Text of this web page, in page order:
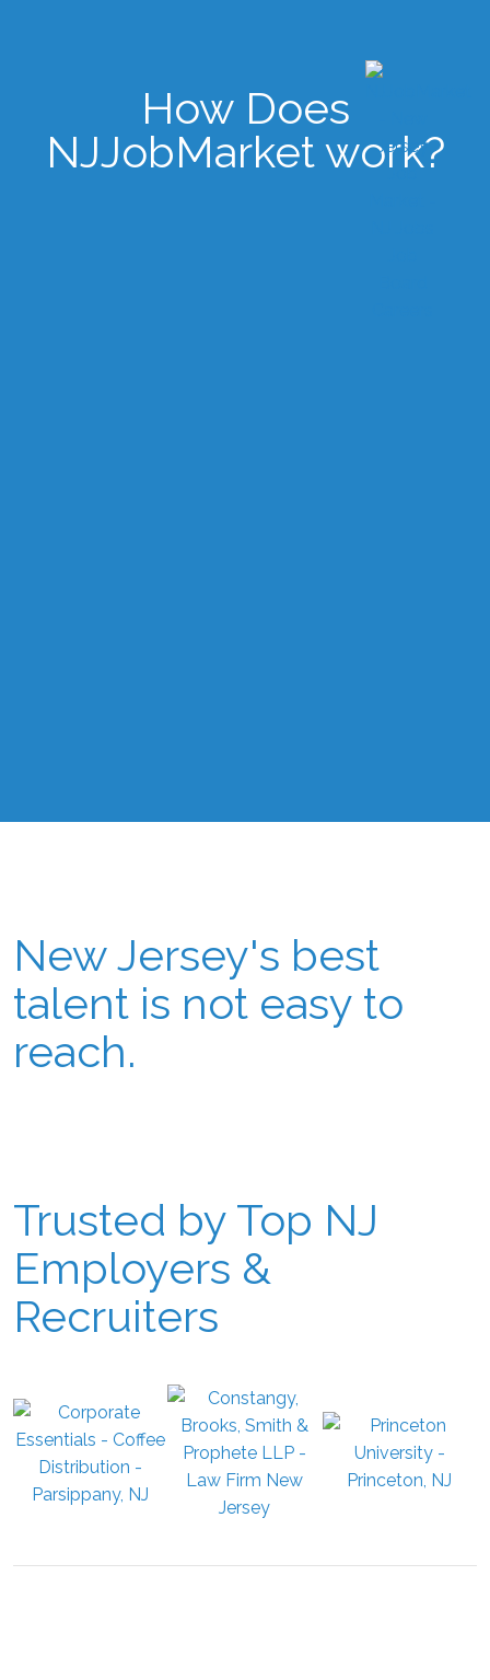
How Does
NJJobMarket work?
New Jersey's best
talent is not easy to
reach.
Trusted by Top NJ
Employers &
Recruiters